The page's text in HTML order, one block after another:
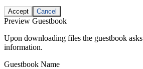
Accept Cancel
Preview Guestbook
Upon downloading files the guestbook
information.
Guestbook Name